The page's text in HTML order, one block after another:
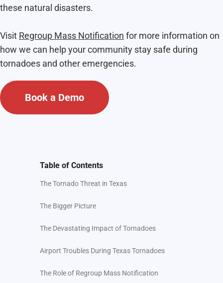
these natural disasters.
Visit Regroup Mass Notification for more information on
how we can help your community stay safe during
tornadoes and other emergencies.
Book a Demo
Table of Contents
The Tornado Threat in Texas
The Bigger Picture
The Devastating Impact of Tornadoes
Airport Troubles During Texas Tornadoes
The Role of Regroup Mass Notification